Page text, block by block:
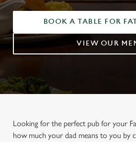
BOOK A TABLE FOR
VIEW OUR
Looking for the perfect pub for your
how much your dad means to you by